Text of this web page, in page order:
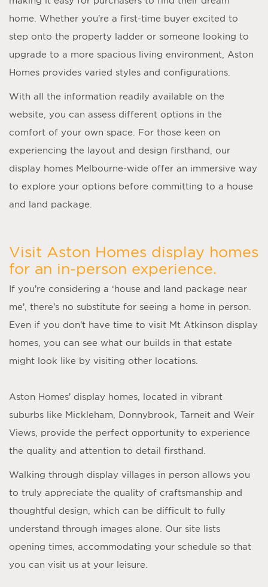
home. Whether you’re a first-time buyer excited to
step onto the property ladder or someone looking to
upgrade to a more spacious living environment, Aston
Homes provides varied styles and configurations.
With all the information readily available on the
website, you can assess different options in the
comfort of your own space. For those keen on
experiencing the layout and design firsthand, our
display homes Melbourne-wide offer an immersive way
to explore your options before committing to a house
and land package.
Visit Aston Homes display homes
for an in-person experience.
If you’re considering a ‘house and land package near
me’, there’s no substitute for seeing a home in person.
Even if you don’t have time to visit Mt Atkinson display
homes , you can see what our builds in that estate
might look like by visiting other locations.
Aston Homes’ display homes , located in vibrant
suburbs like Mickleham, Donnybrook, Tarneit and Weir
Views, provide the perfect opportunity to experience
the quality and attention to detail firsthand.
Walking through display villages in person allows you
to truly appreciate the quality of craftsmanship and
thoughtful design, which can be difficult to fully
understand through images alone. Our site lists
opening times, accommodating your schedule so that
you can visit us at your leisure.